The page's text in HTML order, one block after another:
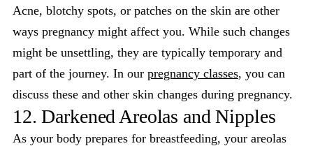
Acne, blotchy spots, or patches on the skin are other
ways pregnancy might affect you. While such changes
might be unsettling, they are typically temporary and
part of the journey. In our pregnancy classes, you can
discuss these and other skin changes during pregnancy.
12. Darkened Areolas and Nipples
As your body prepares for breastfeeding, your areolas